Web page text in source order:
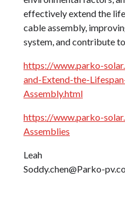
effectively extend the
cable assembly,
system, and contribute
https://www.parko-
and-Extend-the-
Assembly.html
https://www.parko-
Assemblies
Leah
Soddy.chen@Parko-